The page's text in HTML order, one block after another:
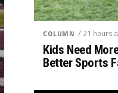
COLUMN / 21 hours
Kids Need
Better Sports